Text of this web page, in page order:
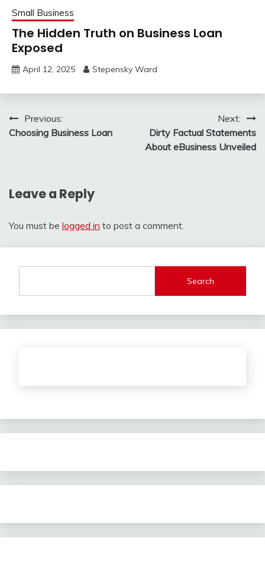
Small Business
The Hidden Truth on Business Loan
Exposed
April 12, 2025 Stepensky Ward
Post
navigation
Previous:
Choosing Business Loan
Next:
Dirty Factual Statements
About eBusiness Unveiled
Leave a Reply
You must be logged in to post a comment.
Search